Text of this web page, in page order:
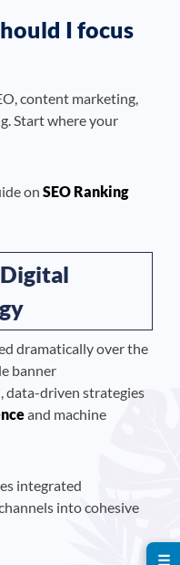
I focus
content marketing,
Start where your
on SEO Ranking
dramatically over the
banner
data-driven strategies
and machine
integrated
into cohesive
☰